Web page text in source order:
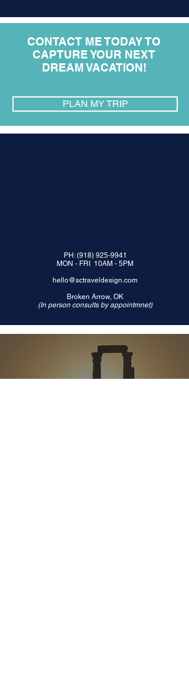
CONTACT ME TODAY TO
CAPTURE YOUR NEXT
DREAM VACATION!
PLAN MY TRIP
PH:(918) 925-9941
MON - FRI 10AM - 5PM
hello@sctraveldesign.com
Broken Arrow, OK
(In person consults by appointmnet)